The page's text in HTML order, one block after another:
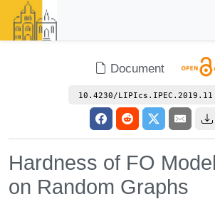
Document
10.4230/LIPIcs.IPEC.2019.11
Hardness of FO
on Random Graphs